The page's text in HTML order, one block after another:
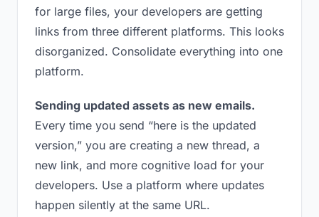
for large files, your developers are getting
links from three different platforms. This looks
disorganized. Consolidate everything into one
platform.
Sending updated assets as new emails.
Every time you send “here is the updated
version,” you are creating a new thread, a
new link, and more cognitive load for your
developers. Use a platform where updates
happen silently at the same URL.